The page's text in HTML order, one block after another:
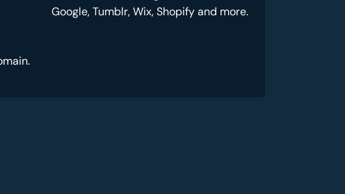
Google, Tumblr, Wix, Shopify and more.